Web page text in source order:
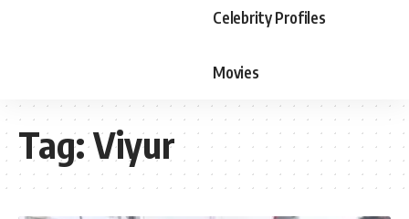
Celebrity Profiles
Movies
Tag:Viyur